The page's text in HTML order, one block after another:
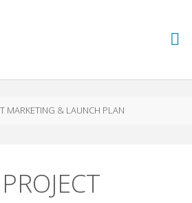
MARKETING & LAUNCH PLAN